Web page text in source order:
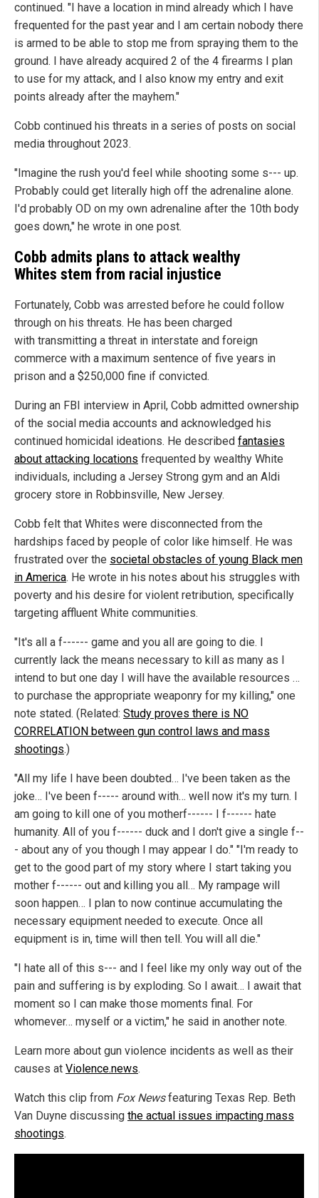
continued. "I have a location in mind already which I have
frequented for the past year and I am certain nobody there
is armed to be able to stop me from spraying them to the
ground. I have already acquired 2 of the 4 firearms I plan
to use for my attack, and I also know my entry and exit
points already after the mayhem."
Cobb continued his threats in a series of posts on social
media throughout 2023.
"Imagine the rush you'd feel while shooting some s--- up.
Probably could get literally high off the adrenaline alone.
I'd probably OD on my own adrenaline after the 10th body
goes down," he wrote in one post.
Cobb admits plans to attack wealthy
Whites stem from racial injustice
Fortunately, Cobb was arrested before he could follow
through on his threats. He has been charged
with transmitting a threat in interstate and foreign
commerce with a maximum sentence of five years in
prison and a $250,000 fine if convicted.
During an FBI interview in April, Cobb admitted ownership
of the social media accounts and acknowledged his
continued homicidal ideations. He described fantasies
about attacking locations frequented by wealthy White
individuals, including a Jersey Strong gym and an Aldi
grocery store in Robbinsville, New Jersey.
Cobb felt that Whites were disconnected from the
hardships faced by people of color like himself. He was
frustrated over the societal obstacles of young Black men
in America. He wrote in his notes about his struggles with
poverty and his desire for violent retribution, specifically
targeting affluent White communities.
"It's all a f------ game and you all are going to die. I
currently lack the means necessary to kill as many as I
intend to but one day I will have the available resources …
to purchase the appropriate weaponry for my killing," one
note stated. (Related: Study proves there is NO
CORRELATION between gun control laws and mass
shootings.)
"All my life I have been doubted… I've been taken as the
joke… I've been f----- around with… well now it's my turn. I
am going to kill one of you motherf------ I f------ hate
humanity. All of you f------ duck and I don't give a single f--
- about any of you though I may appear I do." "I'm ready to
get to the good part of my story where I start taking you
mother f------ out and killing you all… My rampage will
soon happen… I plan to now continue accumulating the
necessary equipment needed to execute. Once all
equipment is in, time will then tell. You will all die."
"I hate all of this s--- and I feel like my only way out of the
pain and suffering is by exploding. So I await… I await that
moment so I can make those moments final. For
whomever… myself or a victim," he said in another note.
Learn more about gun violence incidents as well as their
causes at Violence.news.
Watch this clip from Fox Newsfeaturing Texas Rep. Beth
Van Duyne discussing the actual issues impacting mass
shootings.